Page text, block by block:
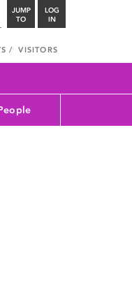
JUMP
TO
LOG
IN
VISITORS